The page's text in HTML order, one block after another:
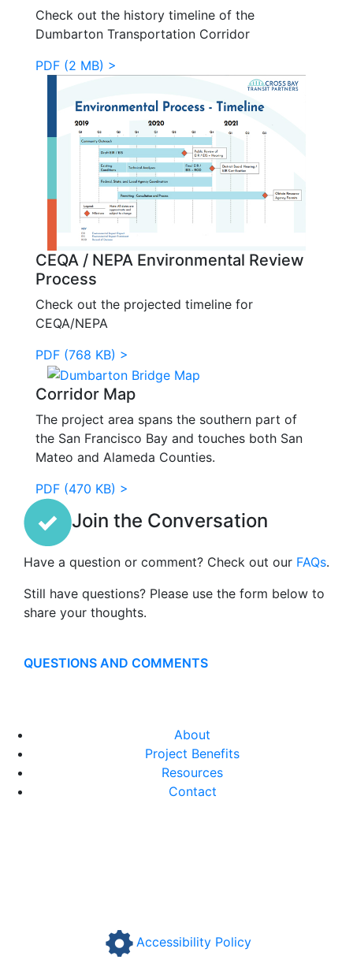
Check out the history timeline of the
Dumbarton Transportation Corridor
PDF (2 MB) >
CEQA / NEPA Environmental Review
Process
Check out the projected timeline for
CEQA/NEPA
PDF (768 KB) >
Corridor Map
The project area spans the southern part of
the San Francisco Bay and touches both San
Mateo and Alameda Counties.
PDF (470 KB) >
Join the Conversation
Have a question or comment? Check out our FAQs.
Still have questions? Please use the form below to
share your thoughts.
QUESTIONS AND COMMENTS
About
Project Benefits
Resources
Contact
Accessibility Policy